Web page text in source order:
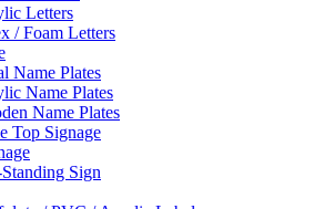
Letters
/ Foam Letters
Name Plates
Name Plates
Name Plates
Top Signage
Sign